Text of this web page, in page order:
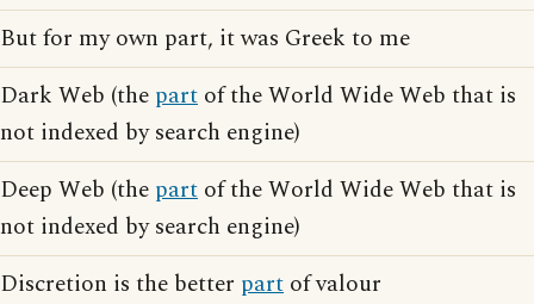
But for my own part, it was Greek to me
Dark Web (the part of the World Wide Web that is
not indexed by search engine)
Deep Web (the part of the World Wide Web that is
not indexed by search engine)
Discretion is the better part of valour